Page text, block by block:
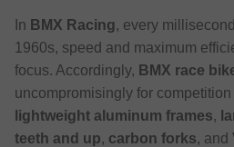
In BMX Racing, every
1960s, speed and maximum
focus. Accordingly, BMX race
uncompromisingly for
lightweight aluminum frames,
teeth and up, carbon forks, and